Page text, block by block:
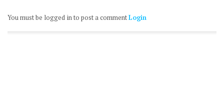
You must be logged in to post a commentLogin